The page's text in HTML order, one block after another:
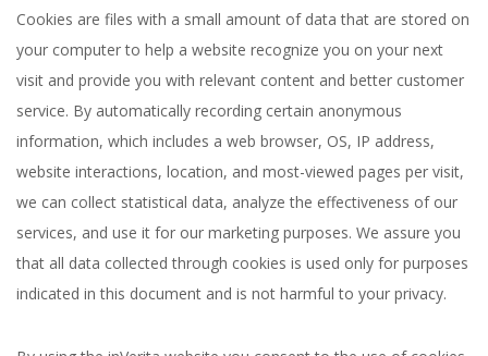
Cookies are files with a small amount of data that are stored on
your computer to help a website recognize you on your next
visit and provide you with relevant content and better customer
service. By automatically recording certain anonymous
information, which includes a web browser, OS, IP address,
website interactions, location, and most-viewed pages per visit,
we can collect statistical data, analyze the effectiveness of our
services, and use it for our marketing purposes. We assure you
that all data collected through cookies is used only for purposes
indicated in this document and is not harmful to your privacy.